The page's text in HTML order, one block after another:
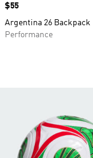
Price
$55
Argentina 26 Backpack
Performance